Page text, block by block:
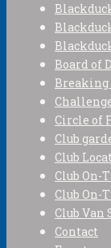
Board of
Breaking
Circle of
Club
Club
Club On-
Club On-
Club Van
Contact